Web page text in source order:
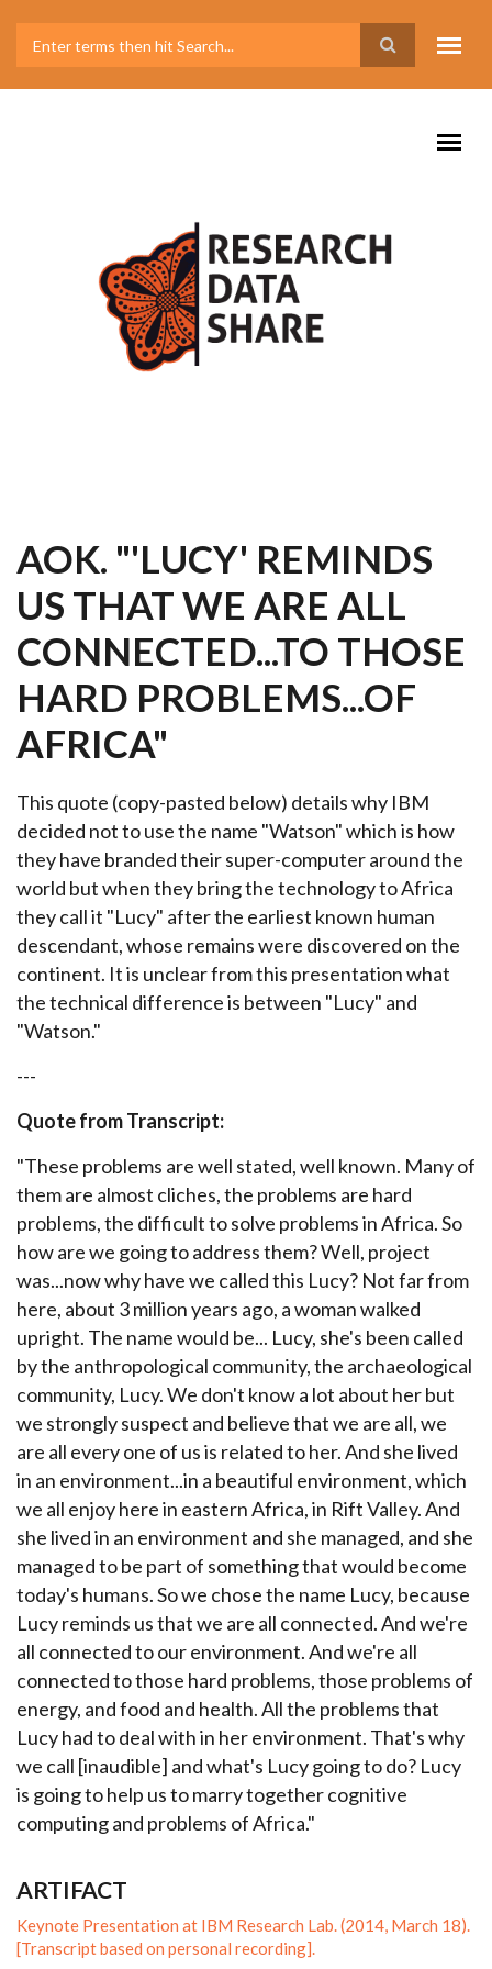
AOK. "'LUCY' REMINDS
US THAT WE ARE ALL
CONNECTED...TO THOSE
HARD PROBLEMS...OF
AFRICA"
This quote (copy-pasted below) details why IBM
decided not to use the name "Watson" which is how
they have branded their super-computer around the
world but when they bring the technology to Africa
they call it "Lucy" after the earliest known human
descendant, whose remains were discovered on the
continent. It is unclear from this presentation what
the technical difference is between "Lucy" and
"Watson."
---
Quote from Transcript:
"These problems are well stated, well known. Many of
them are almost cliches, the problems are hard
problems, the difficult to solve problems in Africa. So
how are we going to address them? Well, project
was...now why have we called this Lucy? Not far from
here, about 3 million years ago, a woman walked
upright. The name would be... Lucy, she's been called
by the anthropological community, the archaeological
community, Lucy. We don't know a lot about her but
we strongly suspect and believe that we are all, we
are all every one of us is related to her. And she lived
in an environment...in a beautiful environment, which
we all enjoy here in eastern Africa, in Rift Valley. And
she lived in an environment and she managed, and she
managed to be part of something that would become
today's humans. So we chose the name Lucy, because
Lucy reminds us that we are all connected. And we're
all connected to our environment. And we're all
connected to those hard problems, those problems of
energy, and food and health. All the problems that
Lucy had to deal with in her environment. That's why
we call [inaudible] and what's Lucy going to do? Lucy
is going to help us to marry together cognitive
computing and problems of Africa."
ARTIFACT
Keynote Presentation at IBM Research Lab. (2014, March 18).
[Transcript based on personal recording].